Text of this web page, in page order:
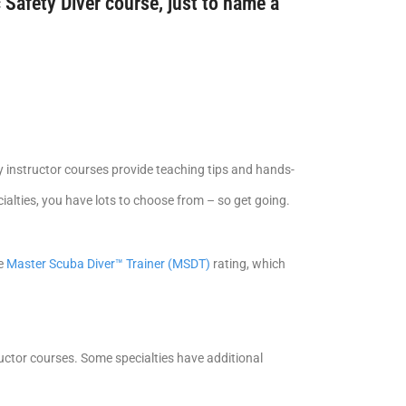
courses provide teaching tips and hands-
you have lots to choose from – so get going.
Master Scuba Diver™ Trainer (MSDT) rating, which
courses. Some specialties have additional